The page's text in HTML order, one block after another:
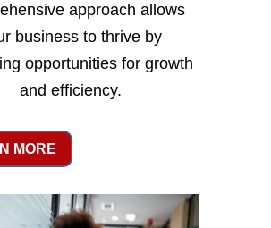
approach allows
business to thrive by
opportunities for growth
and efficiency.
MORE